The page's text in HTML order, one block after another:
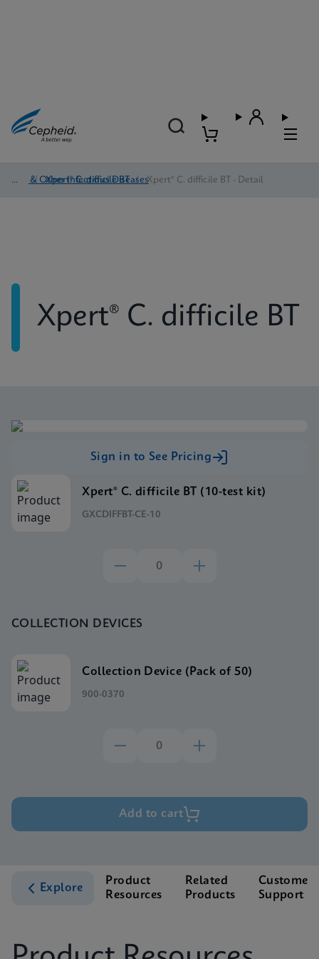
HAI & Other Infectious Diseases
/ Xpert® C. difficile BT / Xpert® C. difficile BT - Detail
Xpert® C. difficile BT
Sign in to See Pricing
Xpert® C. difficile BT (10-test kit)
GXCDIFFBT-CE-10
COLLECTION DEVICES
Collection Device (Pack of 50)
900-0370
Add to cart
Explore
Product
Resources
Related
Products
Customer
Support